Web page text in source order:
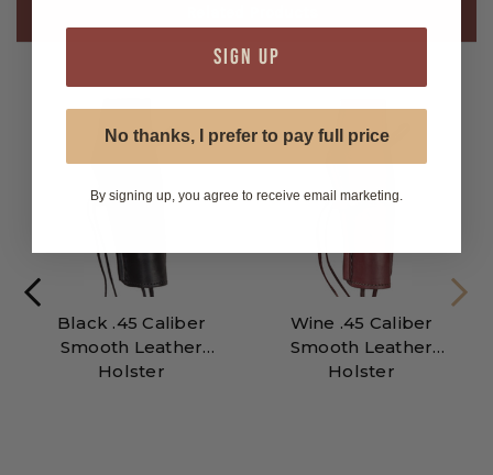
Black .45 Caliber
Smooth Leather
Holster
Wine .45 Caliber
Smooth Leather
Holster
SIGN UP
No thanks, I prefer to pay full price
By signing up, you agree to receive email marketing.